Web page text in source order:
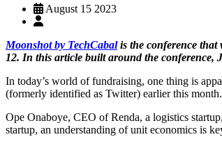
August 15 2023
Moonshot by TechCabalis the conference that
12. In this article built around the conference,
In today’s world of fundraising, one thing is
(formerly identified as Twitter) earlier this
Ope Onaboye, CEO of Renda, a logistics
startup, an understanding of unit economics is